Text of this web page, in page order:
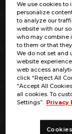
カード名称
OPTION
We use cookies to
personalize
to analyze our
website with our
who may combine
to them or that
We do not set and
website
web access
click “Reject All
“Accept All
all cookies. To
Settings”. Privacy